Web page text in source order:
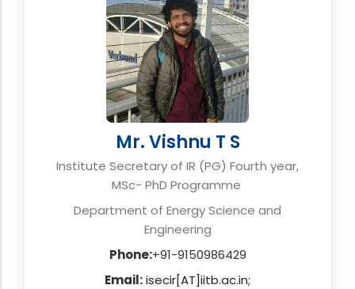
Mr. Vishnu T S
Institute Secretary of IR (PG) Fourth year,
MSc- PhD Programme
Department of Energy Science and
Engineering
Phone:+91-9150986429
Email:isecir[AT]iitb.ac.in;